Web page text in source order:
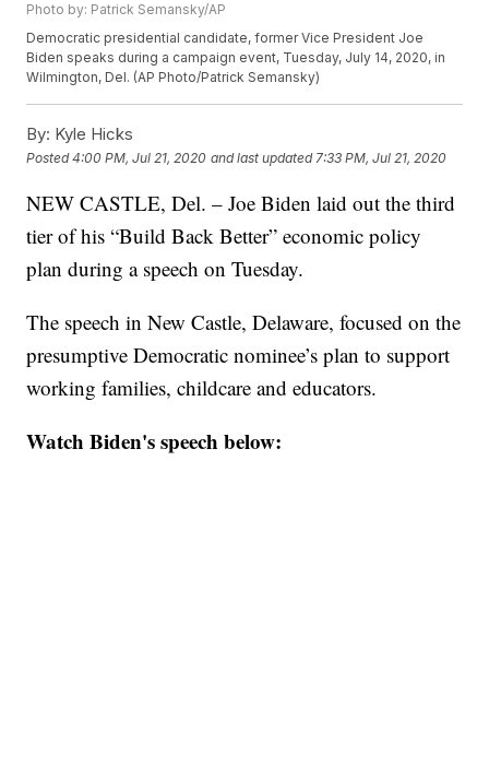
Photo by: Patrick Semansky/AP
Democratic presidential candidate, former Vice President Joe
Biden speaks during a campaign event, Tuesday, July 14, 2020, in
Wilmington, Del. (AP Photo/Patrick Semansky)
By: Kyle Hicks
Posted4:00 PM, Jul 21, 2020 and last updated 7:33 PM, Jul 21, 2020
NEW CASTLE, Del. – Joe Biden laid out the third
tier of his “Build Back Better” economic policy
plan during a speech on Tuesday.
The speech in New Castle, Delaware, focused on the
presumptive Democratic nominee’s plan to support
working families, childcare and educators.
Watch Biden's speech below: